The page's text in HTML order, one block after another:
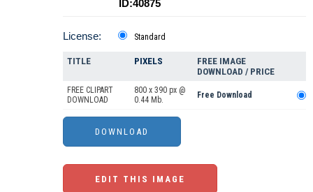
ID:40875
License: Standard
TITLE PIXELS
FREE IMAGE
DOWNLOAD / PRICE
FREE CLIPART
DOWNLOAD
800 x 390 px @
0.44 Mb.
Free Download
EDIT THIS IMAGE